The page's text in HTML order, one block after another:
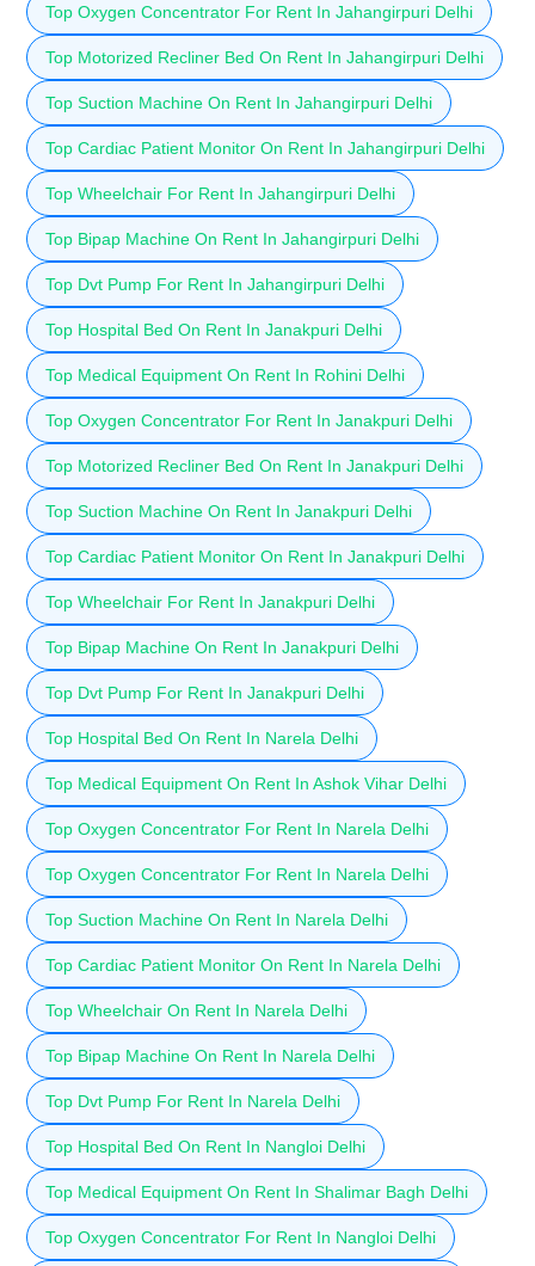
Top Oxygen Concentrator For Rent In Jahangirpuri Delhi
Top Motorized Recliner Bed On Rent In Jahangirpuri Delhi
Top Suction Machine On Rent In Jahangirpuri Delhi
Top Cardiac Patient Monitor On Rent In Jahangirpuri Delhi
Top Wheelchair For Rent In Jahangirpuri Delhi
Top Bipap Machine On Rent In Jahangirpuri Delhi
Top Dvt Pump For Rent In Jahangirpuri Delhi
Top Hospital Bed On Rent In Janakpuri Delhi
Top Medical Equipment On Rent In Rohini Delhi
Top Oxygen Concentrator For Rent In Janakpuri Delhi
Top Motorized Recliner Bed On Rent In Janakpuri Delhi
Top Suction Machine On Rent In Janakpuri Delhi
Top Cardiac Patient Monitor On Rent In Janakpuri Delhi
Top Wheelchair For Rent In Janakpuri Delhi
Top Bipap Machine On Rent In Janakpuri Delhi
Top Dvt Pump For Rent In Janakpuri Delhi
Top Hospital Bed On Rent In Narela Delhi
Top Medical Equipment On Rent In Ashok Vihar Delhi
Top Oxygen Concentrator For Rent In Narela Delhi
Top Oxygen Concentrator For Rent In Narela Delhi
Top Suction Machine On Rent In Narela Delhi
Top Cardiac Patient Monitor On Rent In Narela Delhi
Top Wheelchair On Rent In Narela Delhi
Top Bipap Machine On Rent In Narela Delhi
Top Dvt Pump For Rent In Narela Delhi
Top Hospital Bed On Rent In Nangloi Delhi
Top Medical Equipment On Rent In Shalimar Bagh Delhi
Top Oxygen Concentrator For Rent In Nangloi Delhi